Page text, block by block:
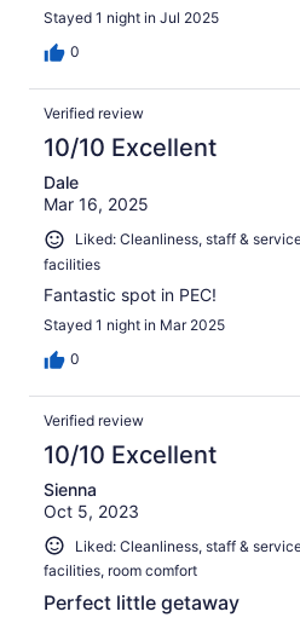
Stayed 1 night in Jul 2025
0
Verified review
10/10 Excellent
Dale
Mar 16, 2025
Liked: Cleanliness, staff &
facilities
Fantastic spot in PEC!
Stayed 1 night in Mar 2025
0
Verified review
10/10 Excellent
Sienna
Oct 5, 2023
Liked: Cleanliness, staff &
facilities, room comfort
Perfect little getaway